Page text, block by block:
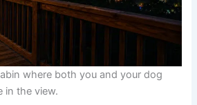
where both you and your dog
in the view.